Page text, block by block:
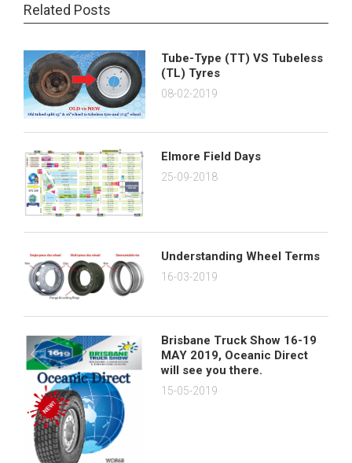
Related Posts
Tube-Type (TT) VS Tubeless
(TL) Tyres
08-02-2019
Elmore Field Days
25-09-2018
Understanding Wheel Terms
16-03-2019
Brisbane Truck Show 16-19
MAY 2019, Oceanic Direct
will see you there.
15-05-2019